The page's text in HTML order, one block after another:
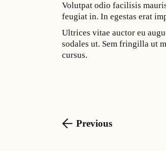
Volutpat odio facilisis
feugiat in. In egestas erat
Ultrices vitae auctor eu
sodales ut. Sem fringilla ut
cursus.
Previous